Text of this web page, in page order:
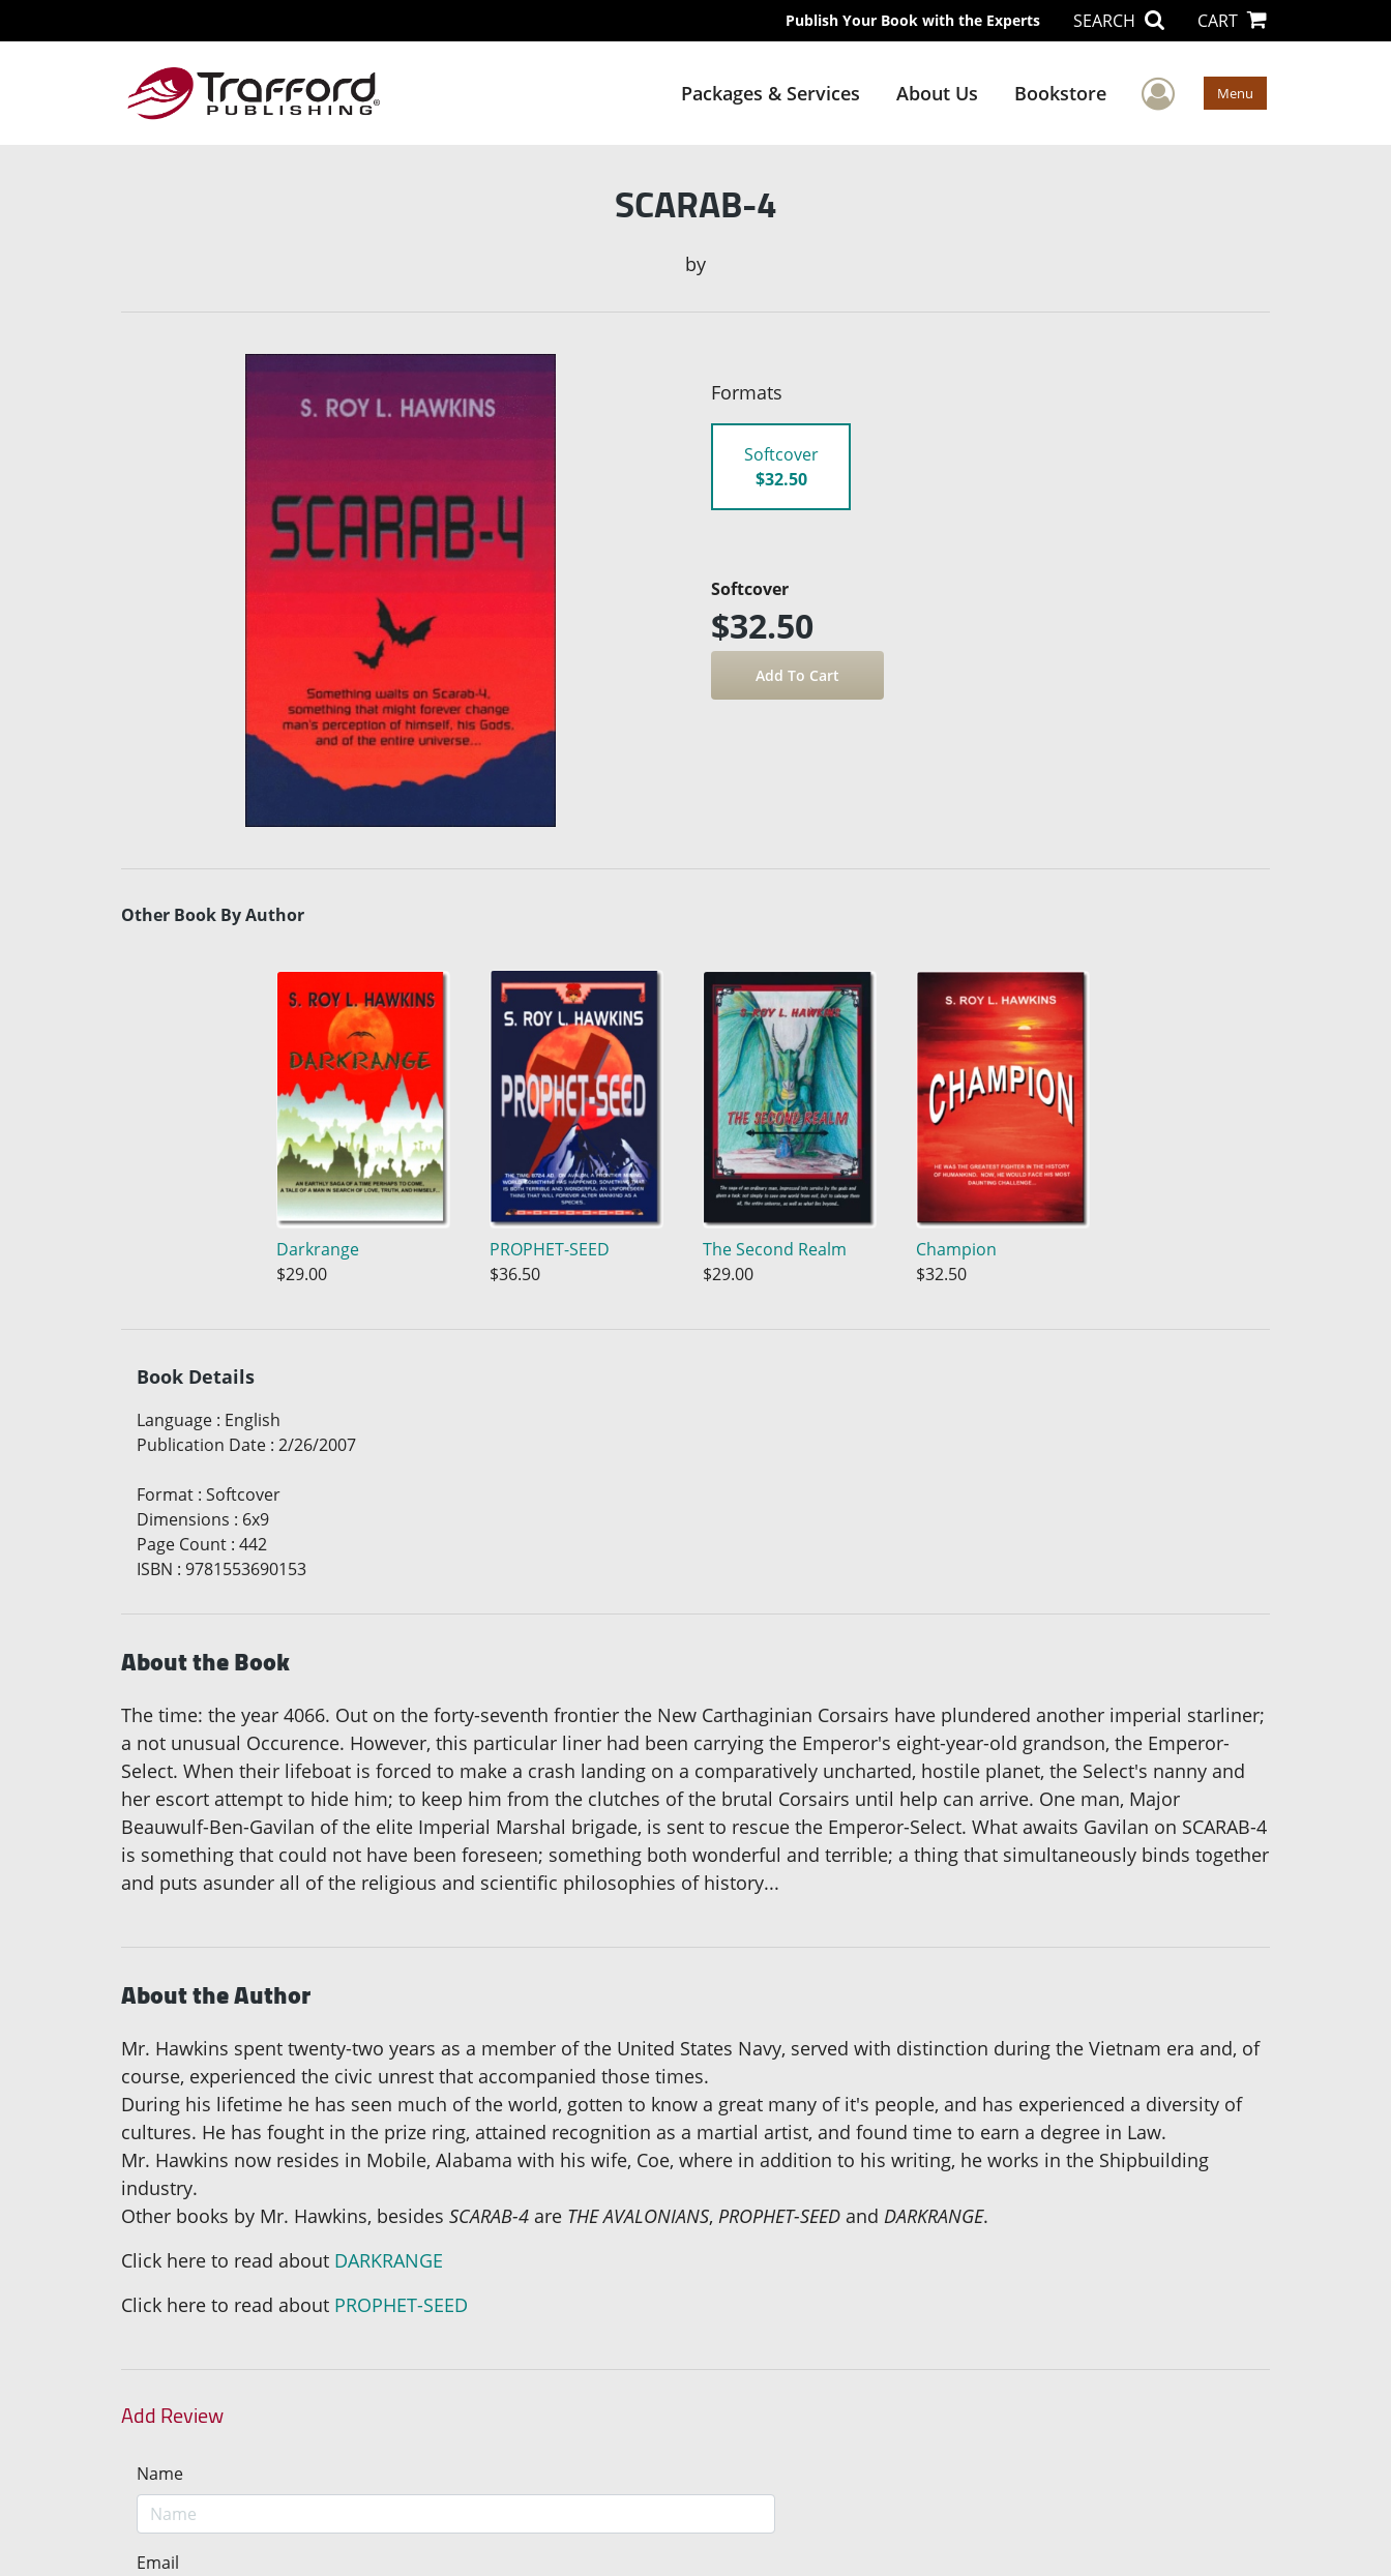
Publish Your Book with the Experts SEARCH CART
Packages & Services About Us Bookstore User Menu
Menu
SCARAB-4
by
Formats
Softcover
$32.50
Softcover
$32.50
Other Book By Author
Darkrange
$29.00
PROPHET-SEED
$36.50
The Second Realm
$29.00
Champion
$32.50
Book Details
Language : English
Publication Date : 2/26/2007
Format : Softcover
Dimensions : 6x9
Page Count : 442
ISBN : 9781553690153
About the Book
The time: the year 4066. Out on the forty-seventh frontier the New Carthaginian Corsairs have plundered another imperial starliner;
a not unusual Occurence. However, this particular liner had been carrying the Emperor's eight-year-old grandson, the Emperor-
Select. When their lifeboat is forced to make a crash landing on a comparatively uncharted, hostile planet, the Select's nanny and
her escort attempt to hide him; to keep him from the clutches of the brutal Corsairs until help can arrive. One man, Major
Beauwulf-Ben-Gavilan of the elite Imperial Marshal brigade, is sent to rescue the Emperor-Select. What awaits Gavilan on SCARAB-4
is something that could not have been foreseen; something both wonderful and terrible; a thing that simultaneously binds together
and puts asunder all of the religious and scientific philosophies of history...
About the Author
Mr. Hawkins spent twenty-two years as a member of the United States Navy, served with distinction during the Vietnam era and, of
course, experienced the civic unrest that accompanied those times.
During his lifetime he has seen much of the world, gotten to know a great many of it's people, and has experienced a diversity of
cultures. He has fought in the prize ring, attained recognition as a martial artist, and found time to earn a degree in Law.
Mr. Hawkins now resides in Mobile, Alabama with his wife, Coe, where in addition to his writing, he works in the Shipbuilding
industry.
Other books by Mr. Hawkins, besides SCARAB-4 are THE AVALONIANS, PROPHET-SEED and DARKRANGE.
Click here to read about DARKRANGE
Click here to read about PROPHET-SEED
Add Review
Name
Email